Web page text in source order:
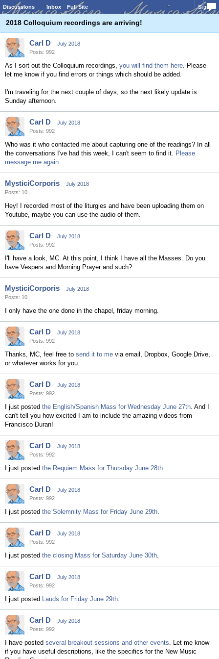
Discussions Inbox Full Site Sign In
2018 Colloquium recordings are arriving!
Carl D
July 2018
Posts: 992
As I sort out the Colloquium recordings, you will find them here. Please
let me know if you find errors or things which should be added.
I'm traveling for the next couple of days, so the next likely update is
Sunday afternoon.
Carl D
July 2018
Posts: 992
Who was it who contacted me about capturing one of the readings? In all
the conversations I've had this week, I can't seem to find it. Please
message me again.
MysticiCorporis
July 2018
Posts: 10
Hey! I recorded most of the liturgies and have been uploading them on
Youtube, maybe you can use the audio of them.
Carl D
July 2018
Posts: 992
I'll have a look, MC. At this point, I think I have all the Masses. Do you
have Vespers and Morning Prayer and such?
MysticiCorporis
July 2018
Posts: 10
I only have the one done in the chapel, friday morning.
Carl D
July 2018
Posts: 992
Thanks, MC, feel free to send it to me via email, Dropbox, Google Drive,
or whatever works for you.
Carl D
July 2018
Posts: 992
I just posted the English/Spanish Mass for Wednesday June 27th. And I
can't tell you how excited I am to include the amazing videos from
Francisco Duran!
Carl D
July 2018
Posts: 992
I just posted the Requiem Mass for Thursday June 28th.
Carl D
July 2018
Posts: 992
I just posted the Solemnity Mass for Friday June 29th.
Carl D
July 2018
Posts: 992
I just posted the closing Mass for Saturday June 30th.
Carl D
July 2018
Posts: 992
I just posted Lauds for Friday June 29th.
Carl D
July 2018
Posts: 992
I have posted several breakout sessions and other events. Let me know
if you have useful descriptions, like the specifics for the New Music